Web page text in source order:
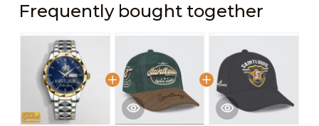
Frequently bought together